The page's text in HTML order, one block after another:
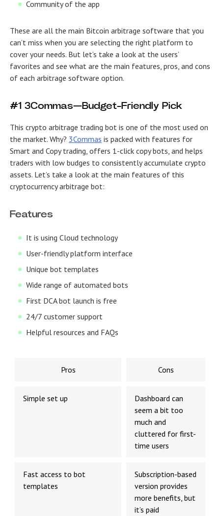
Community of the app
These are all the main Bitcoin arbitrage software that you
can’t miss when you are selecting the right platform to
cover your needs. But let’s take a look at the users’
favorites and see what are the main features, pros, and cons
of each arbitrage software option.
#1 3Commas—Budget-Friendly Pick
This crypto arbitrage trading bot is one of the most used on
the market. Why? 3Commas is packed with features for
Smart and Copy trading, offers 1-click copy bots, and helps
traders with low budges to consistently accumulate crypto
assets. Let’s take a look at the main features of this
cryptocurrency arbitrage bot:
Features
It is using Cloud technology
User-friendly platform interface
Unique bot templates
Wide range of automated bots
First DCA bot launch is free
24/7 customer support
Helpful resources and FAQs
Pros Cons
Simple set up
Dashboard can
seem a bit too
much and
cluttered for first-
time users
Fast access to bot
templates
Subscription-based
version provides
more benefits, but
it’s paid